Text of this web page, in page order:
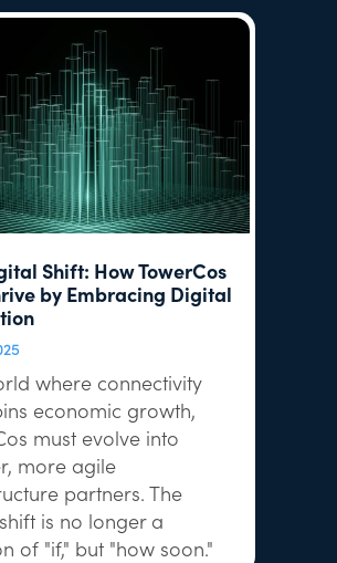
Shift: How TowerCos
by Embracing Digital
where connectivity
economic growth,
must evolve into
more agile
partners. The
is no longer a
of "if," but "how soon."